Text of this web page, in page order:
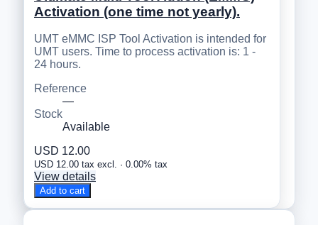
Activation (one time not yearly).
UMT eMMC ISP Tool Activation is intended for
UMT users. Time to process activation is: 1 -
24 hours.
Reference
—
Stock
Available
USD 12.00
USD 12.00 tax excl. · 0.00% tax
View details
Add to cart